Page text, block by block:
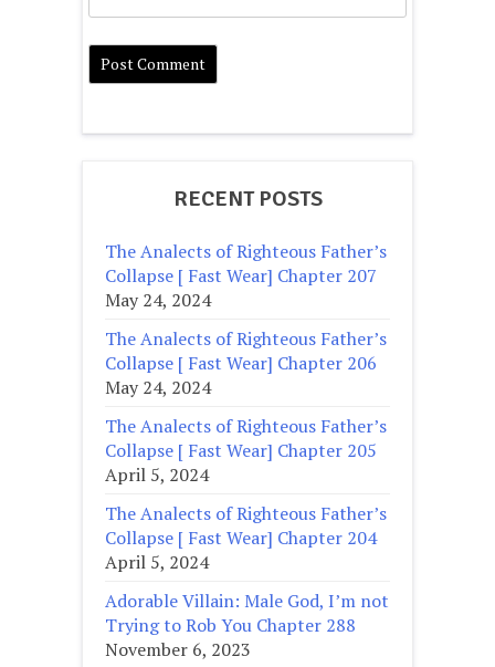
RECENT POSTS
The Analects of Righteous Father’s
Collapse [ Fast Wear] Chapter 207
May 24, 2024
The Analects of Righteous Father’s
Collapse [ Fast Wear] Chapter 206
May 24, 2024
The Analects of Righteous Father’s
Collapse [ Fast Wear] Chapter 205
April 5, 2024
The Analects of Righteous Father’s
Collapse [ Fast Wear] Chapter 204
April 5, 2024
Adorable Villain: Male God, I’m not
Trying to Rob You Chapter 288
November 6, 2023